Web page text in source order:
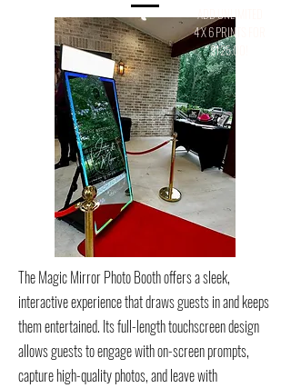
ADD UNLIMITED
4 X 6 PRINTS FOR
$125.00!
The Magic Mirror Photo Booth offers a sleek,
interactive experience that draws guests in and keeps
them entertained. Its full-length touchscreen design
allows guests to engage with on-screen prompts,
capture high-quality photos, and leave with